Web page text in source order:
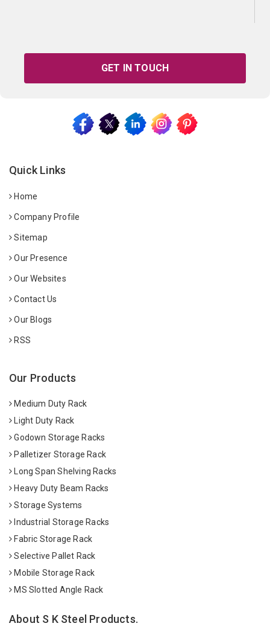
GET IN TOUCH
Quick Links
Home
Company Profile
Sitemap
Our Presence
Our Websites
Contact Us
Our Blogs
RSS
Our Products
Medium Duty Rack
Light Duty Rack
Godown Storage Racks
Palletizer Storage Rack
Long Span Shelving Racks
Heavy Duty Beam Racks
Storage Systems
Industrial Storage Racks
Fabric Storage Rack
Selective Pallet Rack
Mobile Storage Rack
MS Slotted Angle Rack
About S K Steel Products.